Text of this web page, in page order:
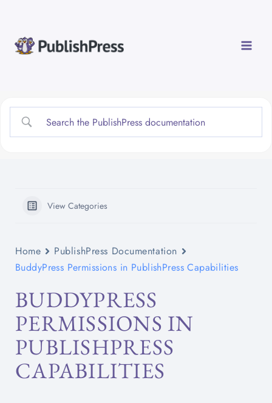
content
View Categories
Home
PublishPress Documentation
BuddyPress Permissions in PublishPress Capabilities
BUDDYPRESS
PERMISSIONS IN
PUBLISHPRESS
CAPABILITIES